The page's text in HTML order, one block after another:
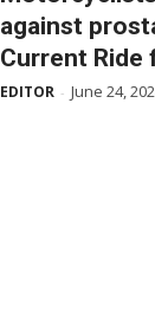
against
Current Ride
EDITOR - June 24,